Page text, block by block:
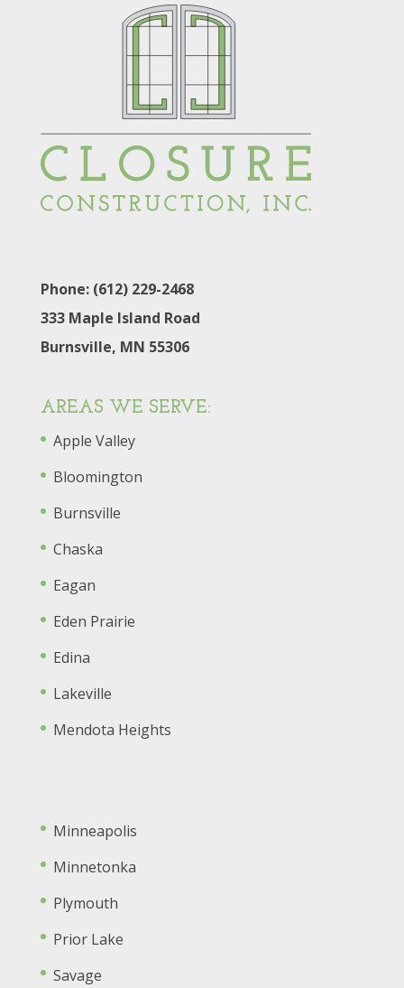
Phone: (612) 229-2468
333 Maple Island Road
Burnsville, MN 55306
AREAS WE SERVE:
Apple Valley
Bloomington
Burnsville
Chaska
Eagan
Eden Prairie
Edina
Lakeville
Mendota Heights
Minneapolis
Minnetonka
Plymouth
Prior Lake
Savage